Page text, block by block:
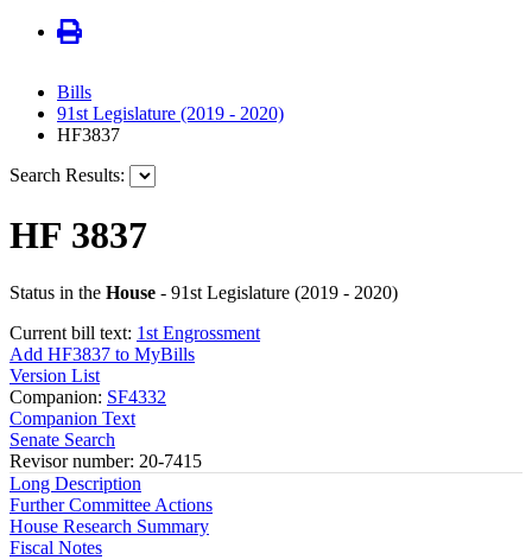
Bills
91st Legislature (2019 - 2020)
HF3837
Search Results:
HF 3837
Status in the House - 91st Legislature (2019 - 2020)
Current bill text: 1st Engrossment
Add HF3837 to MyBills
Version List
Companion: SF4332
Companion Text
Senate Search
Revisor number: 20-7415
Long Description
Further Committee Actions
House Research Summary
Fiscal Notes